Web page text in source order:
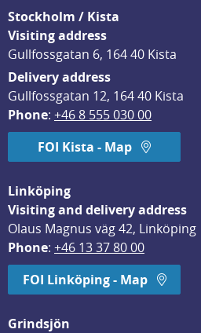
Stockholm / Kista
Visiting address
Gullfossgatan 6, 164 40 Kista
Delivery address
Gullfossgatan 12, 164 40 Kista
Phone: +46 8 555 030 00
FOI Kista - Map
Linköping
Visiting and delivery address
Olaus Magnus väg 42, Linköping
Phone: +46 13 37 80 00
FOI Linköping - Map
Grindsjön